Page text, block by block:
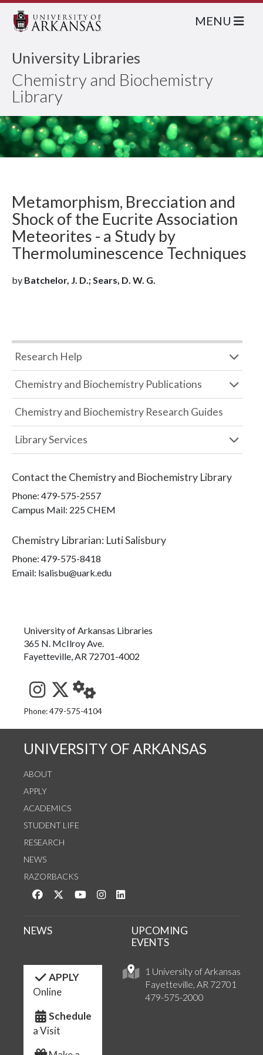
University Libraries
Chemistry and Biochemistry
Library
MENU
Metamorphism, Brecciation and
Shock of the Eucrite Association
Meteorites - a Study by
Thermoluminescence Techniques
by Batchelor, J. D.; Sears, D. W. G.
Research Help
Chemistry and Biochemistry Publications
Chemistry and Biochemistry Research Guides
Library Services
Contact the Chemistry and Biochemistry Library
Phone: 479-575-2557
Campus Mail: 225 CHEM
Chemistry Librarian: Luti Salisbury
Phone: 479-575-8418
Email: lsalisbu@uark.edu
University of Arkansas Libraries
365 N. McIlroy Ave.
Fayetteville, AR 72701-4002
See us on Instagram
Follow us on Twitter
StaffWeb
Phone: 479-575-4104
UNIVERSITY OF ARKANSAS
ABOUT
APPLY
ACADEMICS
STUDENT LIFE
RESEARCH
NEWS
RAZORBACKS
Like us on Facebook
Follow us on Twitter
Watch us on YouTube
See us on Instagram
1 University of Arkansas
Fayetteville, AR 72701
479-575-2000
NEWS
UPCOMING
EVENTS
APPLY
Online
Schedule
a Visit